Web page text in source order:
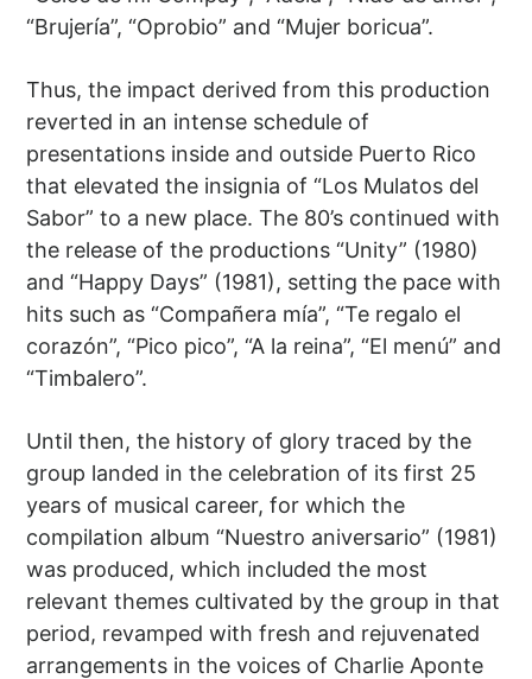
“Brujería”, “Oprobio” and “Mujer boricua”.
Thus, the impact derived from this production
reverted in an intense schedule of
presentations inside and outside Puerto Rico
that elevated the insignia of “Los Mulatos del
Sabor” to a new place. The 80’s continued with
the release of the productions “Unity” (1980)
and “Happy Days” (1981), setting the pace with
hits such as “Compañera mía”, “Te regalo el
corazón”, “Pico pico”, “A la reina”, “El menú” and
“Timbalero”.
Until then, the history of glory traced by the
group landed in the celebration of its first 25
years of musical career, for which the
compilation album “Nuestro aniversario” (1981)
was produced, which included the most
relevant themes cultivated by the group in that
period, revamped with fresh and rejuvenated
arrangements in the voices of Charlie Aponte